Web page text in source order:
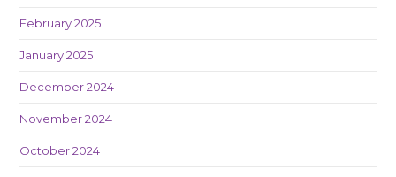
February 2025
January 2025
December 2024
November 2024
October 2024